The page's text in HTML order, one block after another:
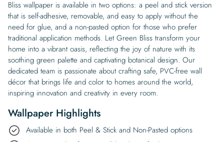
Bliss wallpaper is available in two options: a peel and stick version
that is self-adhesive, removable, and easy to apply without the
need for glue, and a non-pasted option for those who prefer
traditional application methods. Let Green Bliss transform your
home into a vibrant oasis, reflecting the joy of nature with its
soothing green palette and captivating botanical design. Our
dedicated team is passionate about crafting safe, PVC-free wall
décor that brings life and color to homes around the world,
inspiring innovation and creativity in every room.
Wallpaper Highlights
Available in both Peel & Stick and Non-Pasted options